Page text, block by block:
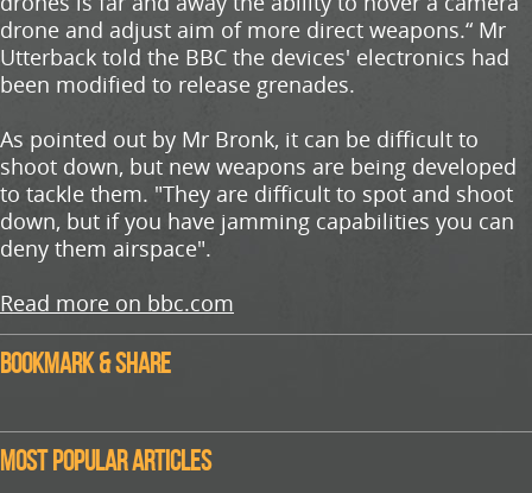
drone and adjust aim of more direct weapons.“ Mr
Utterback told the BBC the devices' electronics had
been modified to release grenades.
As pointed out by Mr Bronk, it can be difficult to
shoot down, but new weapons are being developed
to tackle them. "They are difficult to spot and shoot
down, but if you have jamming capabilities you can
deny them airspace".
Read more on bbc.com
Bookmark & Share
Most Popular Articles